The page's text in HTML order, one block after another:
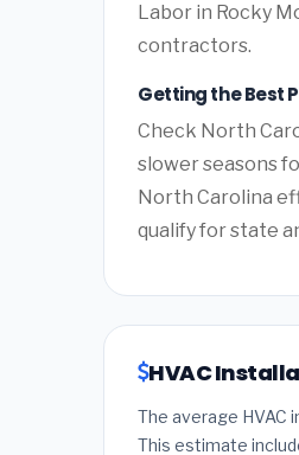
Labor in Rocky
contractors.
Getting the Best
Check North
slower seasons
North Carolina
qualify for state
HVAC
The average HVAC
This estimate